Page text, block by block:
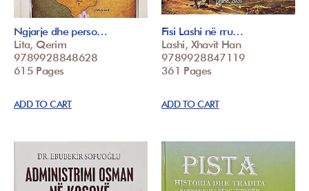
Ngjarje dhe perso…
Lita, Qerim
9789928848628
615 Pages
ADD TO CART
Fisi Lashi në rru…
Lashi, Xhavit Han
9789928847119
361 Pages
ADD TO CART